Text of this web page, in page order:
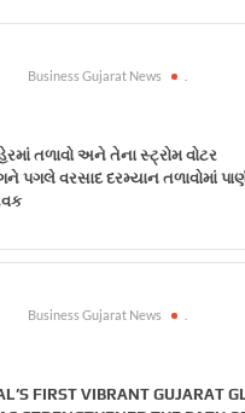
Business Gujarat News
તળાવો અને તેના સ્ટ્રોમ વોટર
પગલે વરસાદ દરમ્યાન તળાવોમાં
Business Gujarat News
FIRST VIBRANT GUJARAT